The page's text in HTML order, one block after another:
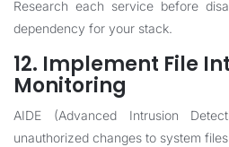
Research each service before
dependency for your stack.
12. Implement File
Monitoring
AIDE (Advanced Intrusion
unauthorized changes to system